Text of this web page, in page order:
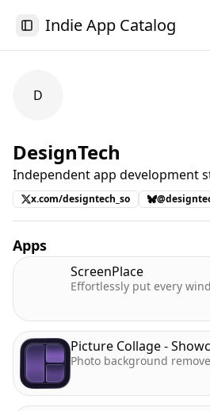
Toggle Sidebar
Indie App Catalog
D
DesignTech
Independent app development
x.com/designtech_so
Apps
ScreenPlace
Effortlessly put every
Picture Collage -
Photo background